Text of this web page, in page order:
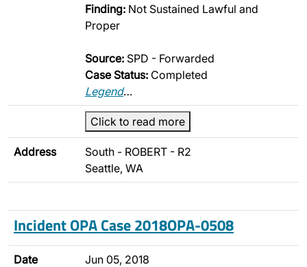
Finding: Not Sustained Lawful and
Proper
Source: SPD - Forwarded
Case Status: Completed
Legend…
Click to read more
Address
South - ROBERT - R2
Seattle, WA
Incident OPA Case 2018OPA-0508
Date Jun 05, 2018